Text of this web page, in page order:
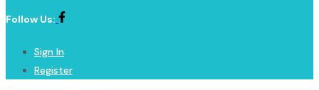
Follow Us:
Sign In
Register